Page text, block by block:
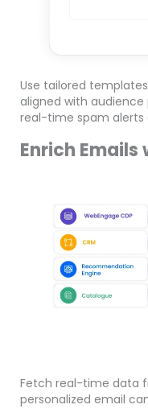
Use tailored
aligned with
real-time spam
Enrich
Fetch real-time data
personalized email